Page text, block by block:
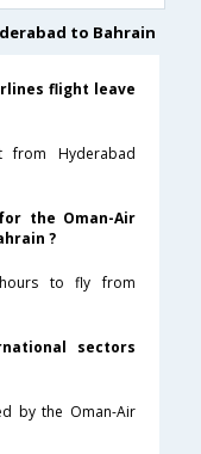
to Bahrain
flight leave
from Hyderabad
the Oman-Air
?
to fly from
sectors
by the Oman-Air